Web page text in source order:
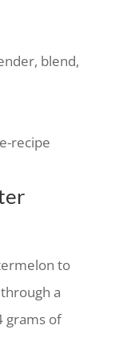
blend,
to
a
grams of